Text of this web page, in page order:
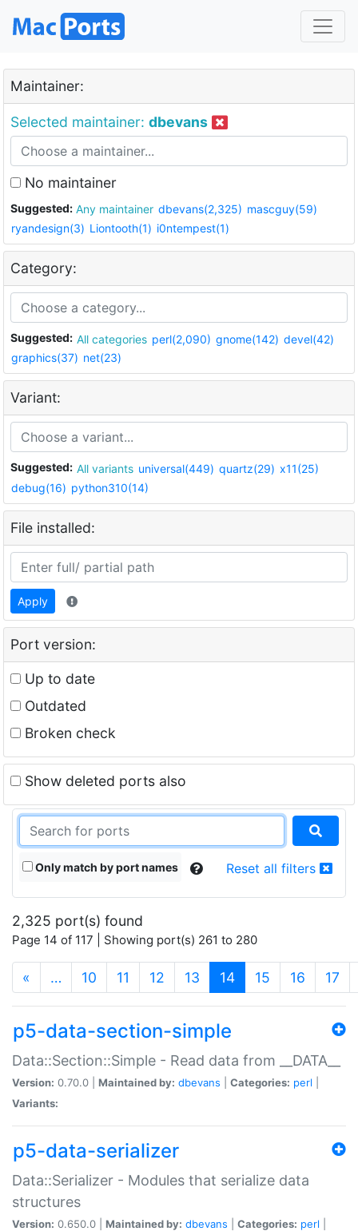
Maintainer:
Selected maintainer: dbevans
No maintainer
Suggested: Any maintainer dbevans(2,325) mascguy(59)
ryandesign(3) Liontooth(1) i0ntempest(1)
Category:
Suggested: All categories perl(2,090) gnome(142) devel(42)
graphics(37) net(23)
Variant:
Suggested: All variants universal(449) quartz(29) x11(25)
debug(16) python310(14)
File installed:
Apply
Port version:
Up to date
Outdated
Broken check
Show deleted ports also
Only match by port names Reset all filters
2,325 port(s) found
Page 14 of 117 | Showing port(s) 261 to 280
« … 10 11 12 13 14(current)
15 16 17
p5-data-section-simple
Data::Section::Simple - Read data from __DATA__
Version: 0.70.0 | Maintained by: dbevans Categories: perl
Variants:
p5-data-serializer
Data::Serializer - Modules that serialize data
structures
Version: 0.650.0 | Maintained by: dbevans Categories: perl